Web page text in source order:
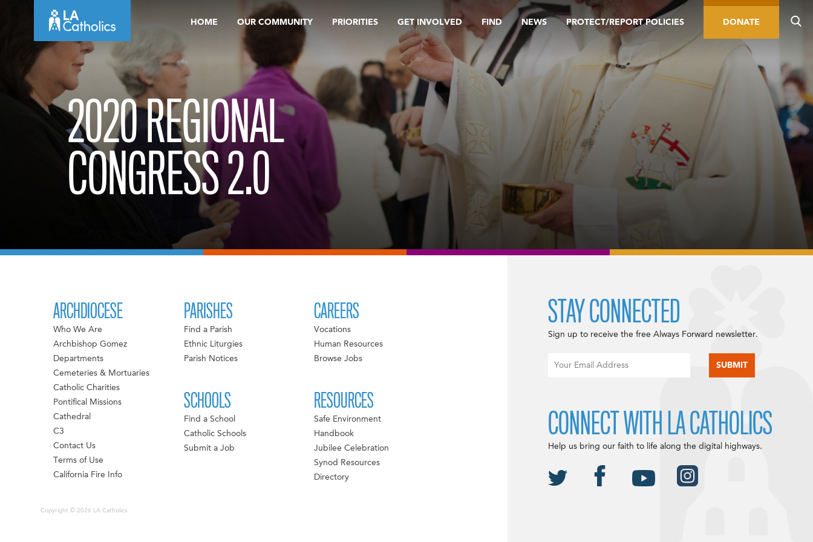
HOME OUR COMMUNITY PRIORITIES GET INVOLVED FIND NEWS PROTECT/REPORT POLICIES DONATE
2020 REGIONAL
CONGRESS 2.0
ARCHDIOCESE
Who We Are
Archbishop Gomez
Departments
Cemeteries & Mortuaries
Catholic Charities
Pontifical Missions
Cathedral
C3
Contact Us
Terms of Use
California Fire Info
PARISHES
Find a Parish
Ethnic Liturgies
Parish Notices
SCHOOLS
Find a School
Catholic Schools
Submit a Job
CAREERS
Vocations
Human Resources
Browse Jobs
RESOURCES
Safe Environment
Handbook
Jubilee Celebration
Synod Resources
Directory
Copyright © 2026 LA Catholics
STAY CONNECTED
Sign up to receive the free Always Forward newsletter.
CONNECT WITH LA CATHOLICS
Help us bring our faith to life along the digital highways.